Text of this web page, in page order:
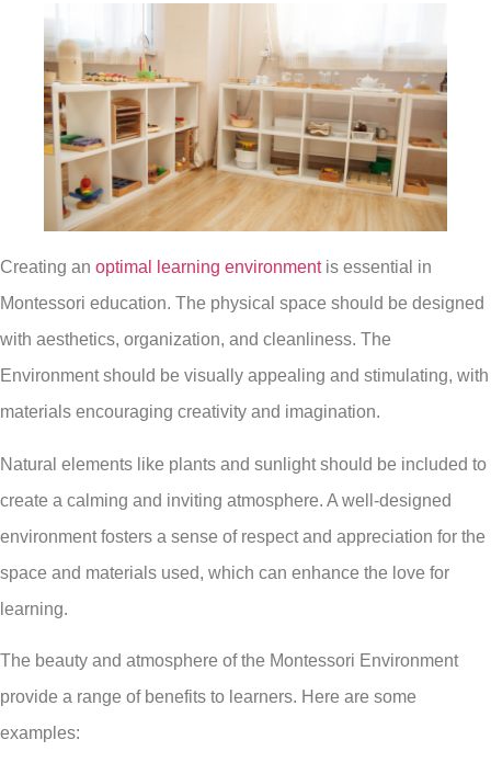
Creating an optimal learning environmentis essential in
Montessori education. The physical space should be designed
with aesthetics, organization, and cleanliness. The
Environment should be visually appealing and stimulating, with
materials encouraging creativity and imagination.
Natural elements like plants and sunlight should be included to
create a calming and inviting atmosphere. A well-designed
environment fosters a sense of respect and appreciation for the
space and materials used, which can enhance the love for
learning.
The beauty and atmosphere of the Montessori Environment
provide a range of benefits to learners. Here are some
examples: